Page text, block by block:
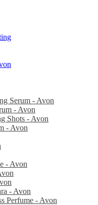
Serum - Avon
- Avon
Shots - Avon
- Avon
- Avon
- Avon
Perfume - Avon